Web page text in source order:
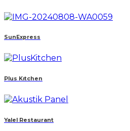
SunExpress
Plus Kıtchen
Yalel Restaurant